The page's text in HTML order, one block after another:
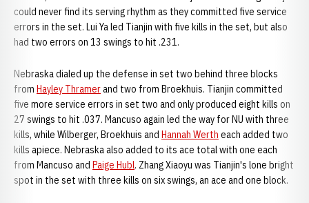
could never find its serving rhythm as they committed five service
errors in the set. Lui Ya led Tianjin with five kills in the set, but also
had two errors on 13 swings to hit .231.
Nebraska dialed up the defense in set two behind three blocks
from Hayley Thramerand two from Broekhuis. Tianjin committed
five more service errors in set two and only produced eight kills on
27 swings to hit .037. Mancuso again led the way for NU with three
kills, while Wilberger, Broekhuis and Hannah Werth each added two
kills apiece. Nebraska also added to its ace total with one each
from Mancuso and Paige Hubl. Zhang Xiaoyu was Tianjin's lone bright
spot in the set with three kills on six swings, an ace and one block.